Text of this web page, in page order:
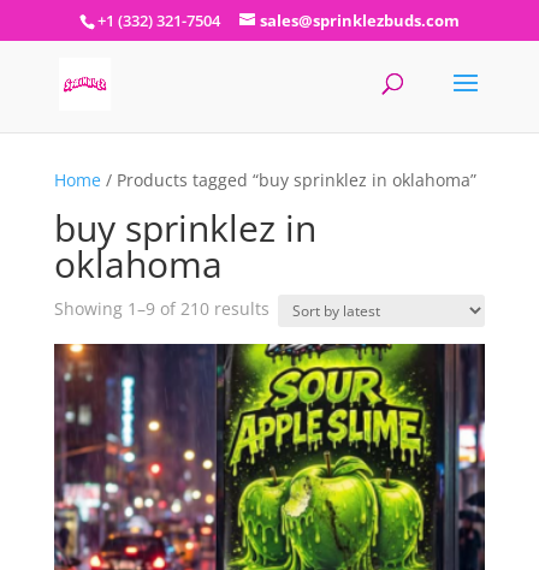
+1 (332) 321-7504 sales@sprinklezbuds.com
Home/ Products tagged “buy sprinklez in oklahoma”
buy sprinklez in
oklahoma
Showing 1–9 of 210 resultsSorted
latest